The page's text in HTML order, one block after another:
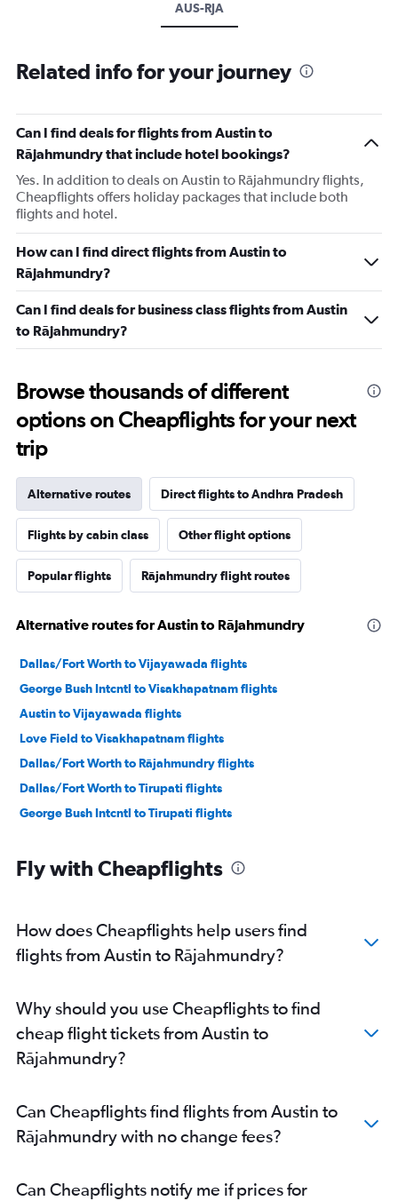
AUS-RJA
Related info for your journey
Can I find deals for flights from Austin to
Rājahmundry that include hotel bookings?
Yes. In addition to deals on Austin to Rājahmundry flights,
Cheapflights offers holiday packages that include both
flights and hotel.
How can I find direct flights from Austin to
Rājahmundry?
Can I find deals for business class flights from Austin
to Rājahmundry?
Browse thousands of different
options on Cheapflights for your next
trip
Alternative routes Direct flights to Andhra Pradesh
Flights by cabin class Other flight options
Popular flights Rājahmundry flight routes
Alternative routes for Austin to Rājahmundry
Dallas/Fort Worth to Vijayawada flights
George Bush Intcntl to Visakhapatnam flights
Austin to Vijayawada flights
Love Field to Visakhapatnam flights
Dallas/Fort Worth to Rājahmundry flights
Dallas/Fort Worth to Tirupati flights
George Bush Intcntl to Tirupati flights
Fly with Cheapflights
How does Cheapflights help users find
flights from Austin to Rājahmundry?
Why should you use Cheapflights to find
cheap flight tickets from Austin to
Rājahmundry?
Can Cheapflights find flights from Austin to
Rājahmundry with no change fees?
Can Cheapflights notify me if prices for